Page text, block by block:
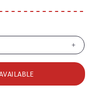
for
Colour
5”
+